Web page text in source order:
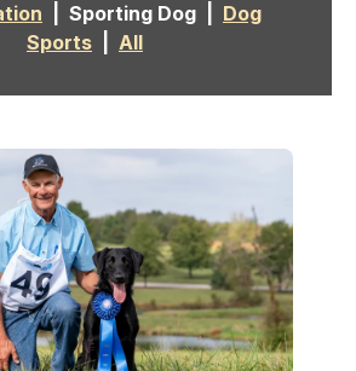
| Sporting Dog | Dog
Sports
All